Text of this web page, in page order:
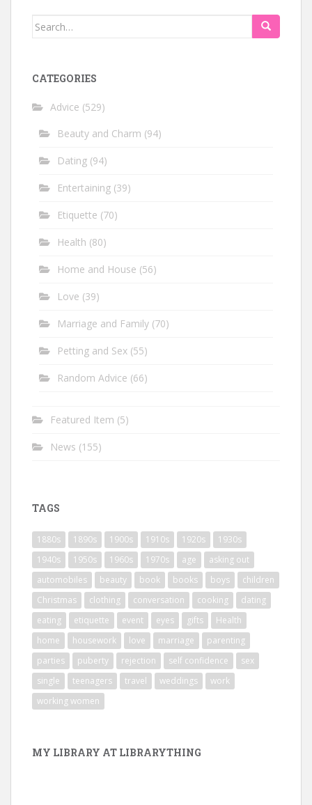
Search
CATEGORIES
Advice (529)
Beauty and Charm (94)
Dating (94)
Entertaining (39)
Etiquette (70)
Health (80)
Home and House (56)
Love (39)
Marriage and Family (70)
Petting and Sex (55)
Random Advice (66)
Featured Item (5)
News (155)
TAGS
1880s 1890s 1900s 1910s 1920s
1930s
1940s
1950s 1960s 1970s age
asking out
automobiles
beauty book books boys
children
Christmas
clothing conversation cooking
dating
eating
etiquette event eyes gifts
Health
home
housework love marriage
parenting
parties
puberty rejection self confidence
sex
single
teenagers travel weddings
work
working women
MY LIBRARY AT LIBRARYTHING